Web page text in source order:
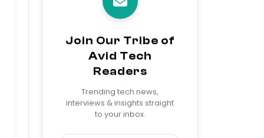
Join Our Tribe of
Avid Tech
Readers
Trending tech news,
interviews & insights straight
to your inbox.